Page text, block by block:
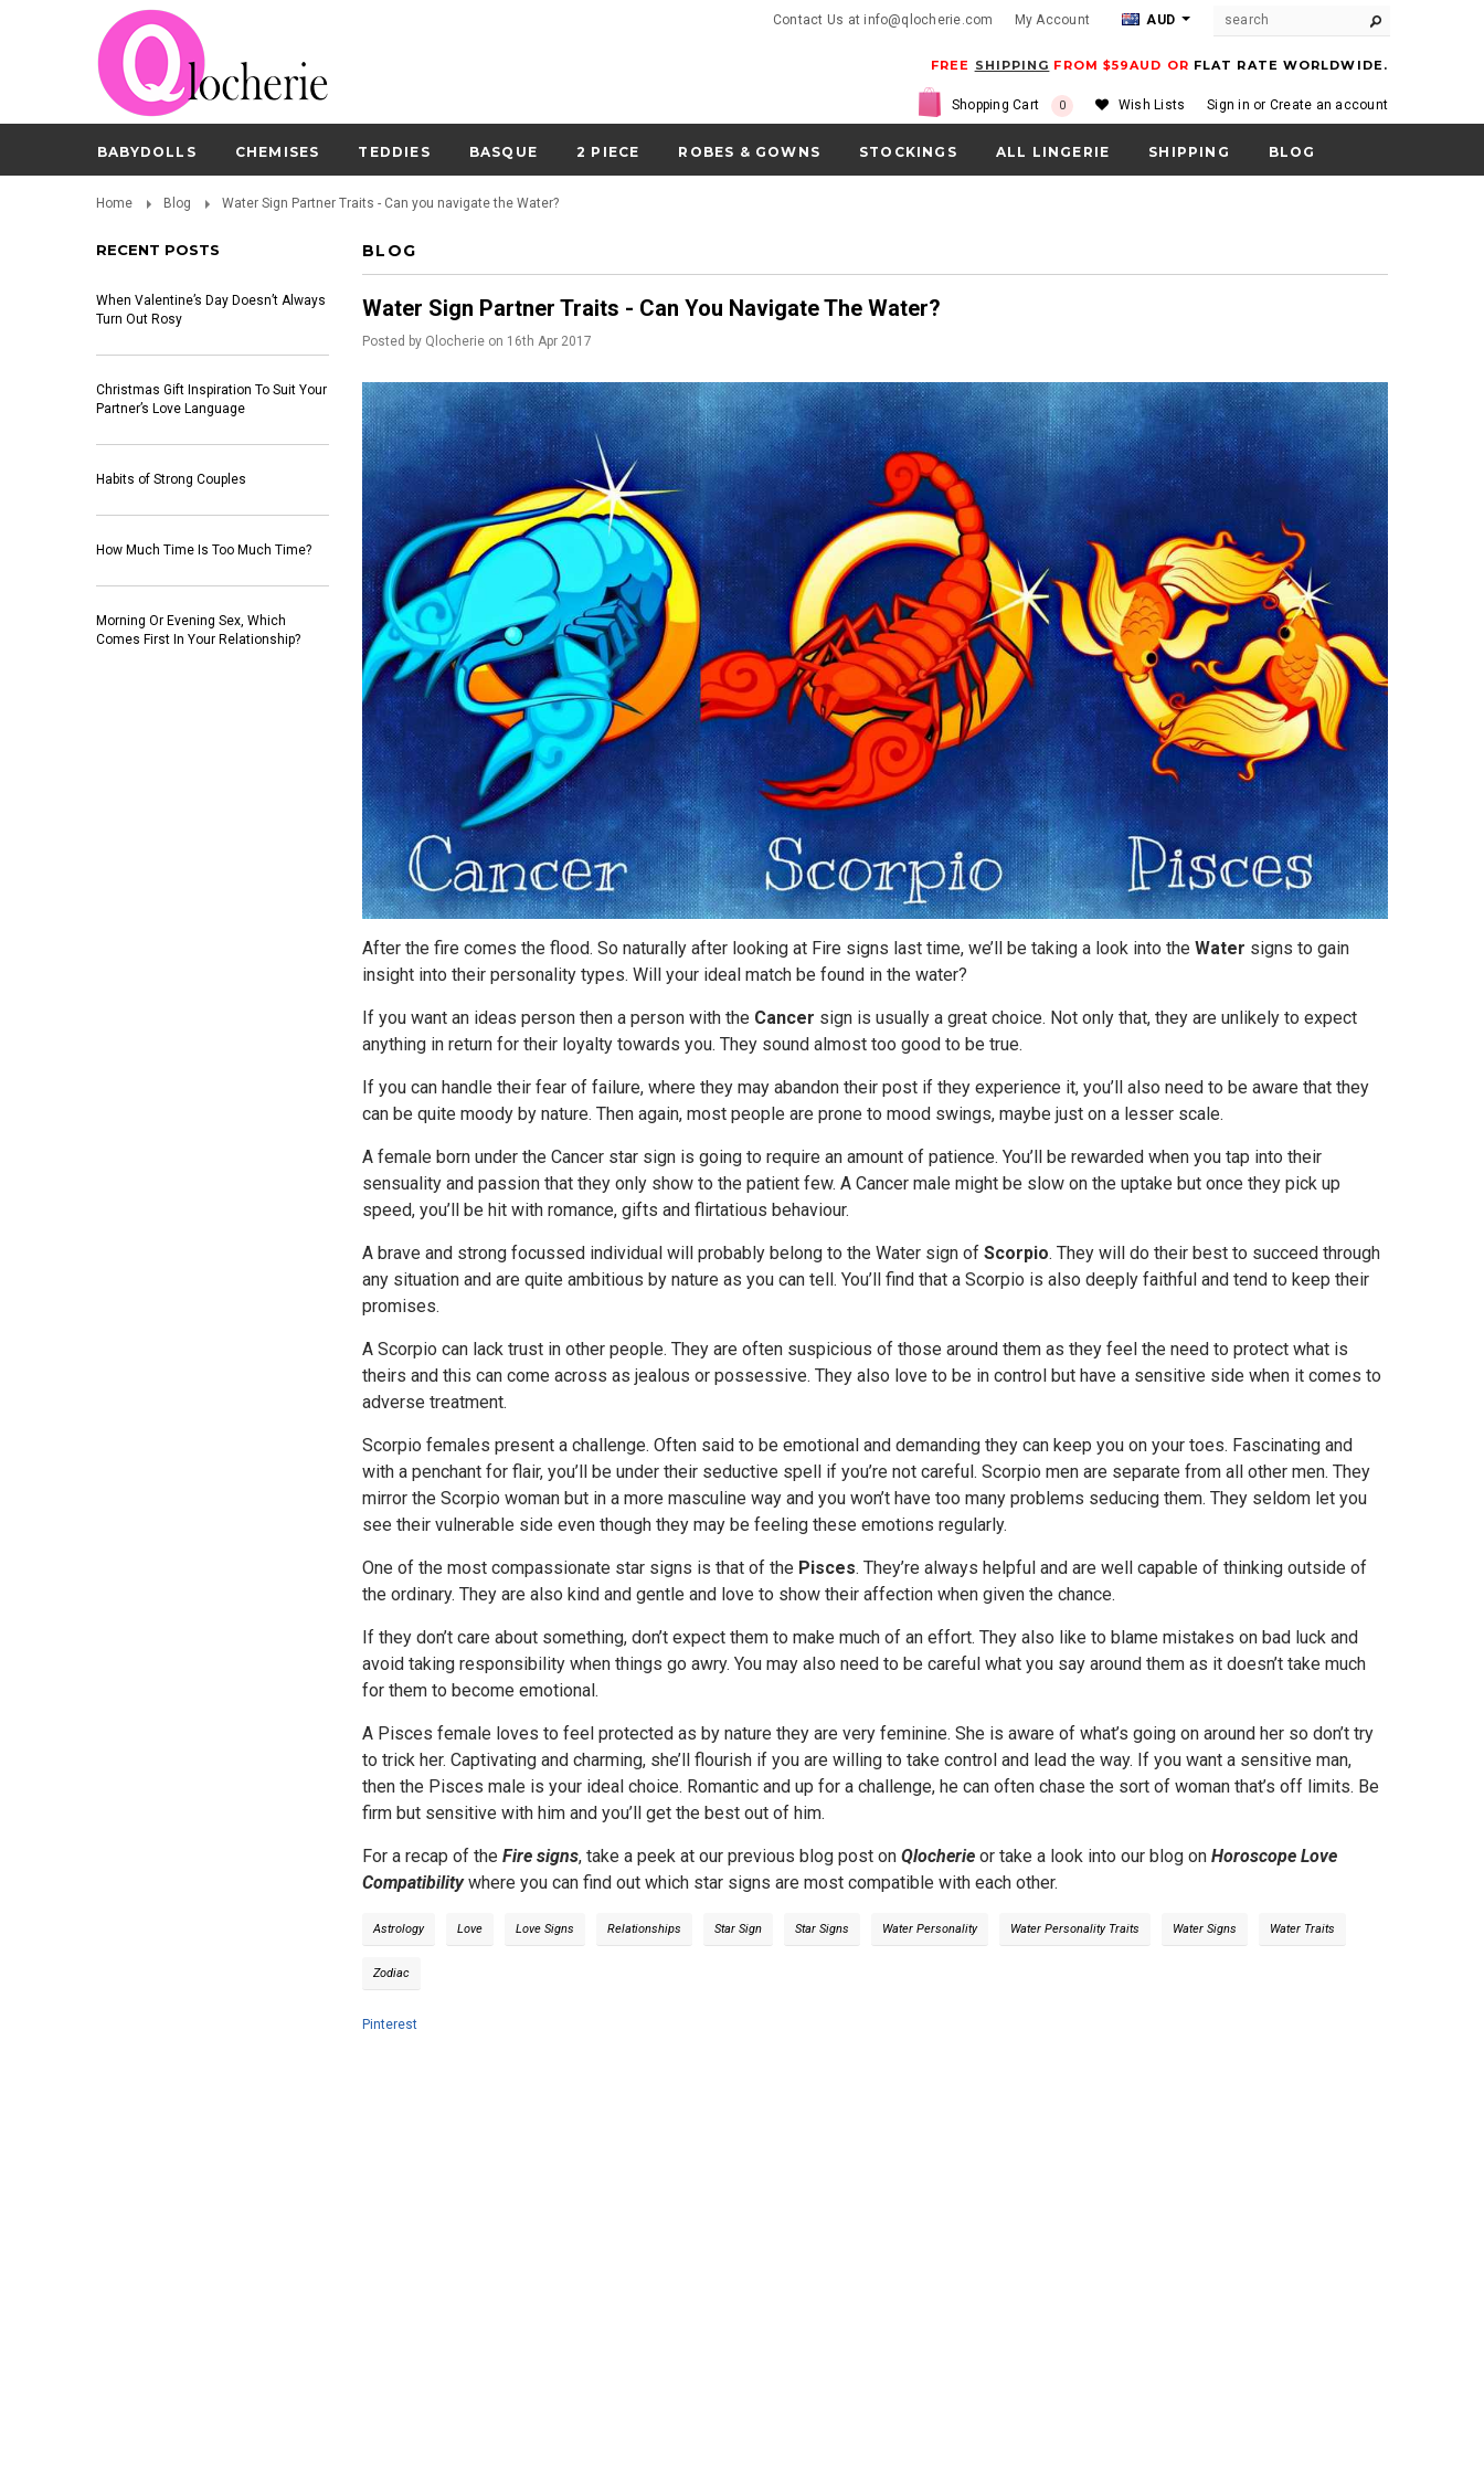
Contact Us at info@qlocherie.com My Account AUD
Sign in or Create an account
Wish Lists
Shopping Cart 0
FREE SHIPPING FROM $59AUD OR FLAT RATE WORLDWIDE.
BABYDOLLS CHEMISES TEDDIES BASQUE 2 PIECE ROBES & GOWNS STOCKINGS ALL LINGERIE SHIPPING BLOG
Home Blog Water Sign Partner Traits - Can you navigate the Water?
RECENT POSTS
When Valentine’s Day Doesn’t Always
Turn Out Rosy
Christmas Gift Inspiration To Suit Your
Partner’s Love Language
Habits of Strong Couples
How Much Time Is Too Much Time?
Morning Or Evening Sex, Which
Comes First In Your Relationship?
BLOG
Water Sign Partner Traits - Can You Navigate The Water?
Posted by Qlocherie on 16th Apr 2017
After the fire comes the flood. So naturally after looking at Fire signs last time, we’ll be taking a look into theWater signs to gain
insight into their personality types. Will your ideal match be found in the water?
If you want an ideas person then a person with the Cancer sign is usually a great choice. Not only that, they are unlikely to expect
anything in return for their loyalty towards you. They sound almost too good to be true.
If you can handle their fear of failure, where they may abandon their post if they experience it, you’ll also need to be aware that they
can be quite moody by nature. Then again, most people are prone to mood swings, maybe just on a lesser scale.
A female born under the Cancer star sign is going to require an amount of patience. You’ll be rewarded when you tap into their
sensuality and passion that they only show to the patient few. A Cancer male might be slow on the uptake but once they pick up
speed, you’ll be hit with romance, gifts and flirtatious behaviour.
A brave and strong focussed individual will probably belong to the Water sign ofScorpio. They will do their best to succeed through
any situation and are quite ambitious by nature as you can tell. You’ll find that a Scorpio is also deeply faithful and tend to keep their
promises.
A Scorpio can lack trust in other people. They are often suspicious of those around them as they feel the need to protect what is
theirs and this can come across as jealous or possessive. They also love to be in control but have a sensitive side when it comes to
adverse treatment.
Scorpio females present a challenge. Often said to be emotional and demanding they can keep you on your toes. Fascinating and
with a penchant for flair, you’ll be under their seductive spell if you’re not careful. Scorpio men are separate from all other men. They
mirror the Scorpio woman but in a more masculine way and you won’t have too many problems seducing them. They seldom let you
see their vulnerable side even though they may be feeling these emotions regularly.
One of the most compassionate star signs is that of the Pisces. They’re always helpful and are well capable of thinking outside of
the ordinary. They are also kind and gentle and love to show their affection when given the chance.
If they don’t care about something, don’t expect them to make much of an effort. They also like to blame mistakes on bad luck and
avoid taking responsibility when things go awry. You may also need to be careful what you say around them as it doesn’t take much
for them to become emotional.
A Pisces female loves to feel protected as by nature they are very feminine. She is aware of what’s going on around her so don’t try
to trick her. Captivating and charming, she’ll flourish if you are willing to take control and lead the way. If you want a sensitive man,
then the Pisces male is your ideal choice. Romantic and up for a challenge, he can often chase the sort of woman that’s off limits. Be
firm but sensitive with him and you’ll get the best out of him.
For a recap of theFire signs, take a peek at our previous blog post onQlocherie or take a look into our blog onHoroscope Love
Compatibility where you can find out which star signs are most compatible with each other.
Astrology Love Love Signs Relationships Star Sign Star Signs Water Personality Water Personality Traits Water Signs Water Traits
Zodiac
Pinterest